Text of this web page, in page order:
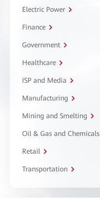
Electric Power
Finance
Government
Healthcare
ISP and Media
Manufacturing
Mining and Smelting
Oil & Gas and Chemicals
Retail
Transportation